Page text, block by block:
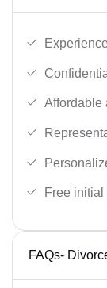
Affordable
Free
FAQs-